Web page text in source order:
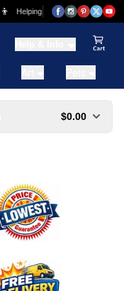
Helping Families for over 20 Years
$0.00